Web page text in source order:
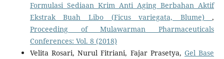
Formulasi Sediaan Krim Anti Aging Berbahan Aktif
Ekstrak Buah Libo (Ficus variegata, Blume),
Proceeding of Mulawarman Pharmaceuticals
Conferences: Vol. 8 (2018)
Velita Rosari, Nurul Fitriani, Fajar Prasetya, Gel Base